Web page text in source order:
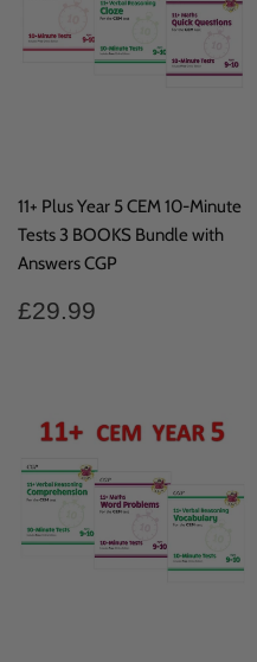
11+ Plus Year 5 CEM 10-Minute
Tests 3 BOOKS Bundle with
Answers CGP
Regular
£29.99